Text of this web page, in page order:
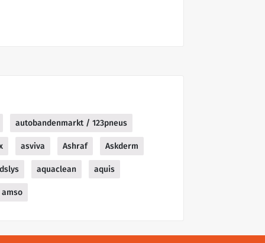
autobandenmarkt / 123pneus
asviva Ashraf Askderm
aquaclean aquis
amso